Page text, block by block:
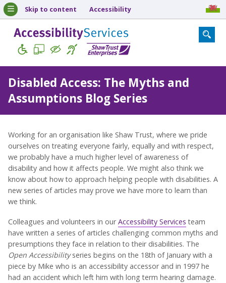
Skip to content Accessibility
Disabled Access: The Myths and
Assumptions Blog Series
Working for an organisation like Shaw Trust, where we pride
ourselves on treating everyone fairly, equally and with respect,
we probably have a much higher level of awareness of
disability and how it affects people. We might also think we
know about how to approach helping people with disabilities. A
new series of articles may prove we have more to learn than
we think.
Colleagues and volunteers in ourAccessibility Services team
have written a series of articles challenging common myths and
presumptions they face in relation to their disabilities. The
Open Accessibilityseries begins on the 18th of January with a
piece by Mike who is an accessibility accessor and in 1997 he
had an accident which left him with long term hearing damage.